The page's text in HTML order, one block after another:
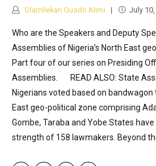
Olamilekan Quadri Alimi July
Who are the Speakers and Deputy
Assemblies of Nigeria’s North East
Part four of our series on Presiding
Assemblies. READ ALSO: State
Nigerians voted based on bandwagon
East geo-political zone comprising
Gombe, Taraba and Yobe States
strength of 158 lawmakers. Beyond